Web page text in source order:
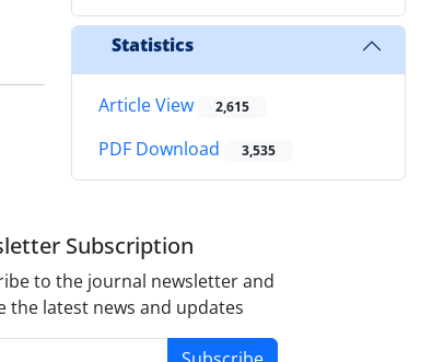
Statistics
Article View 2,615
PDF Download 3,535
Subscription
to the journal newsletter and
the latest news and updates